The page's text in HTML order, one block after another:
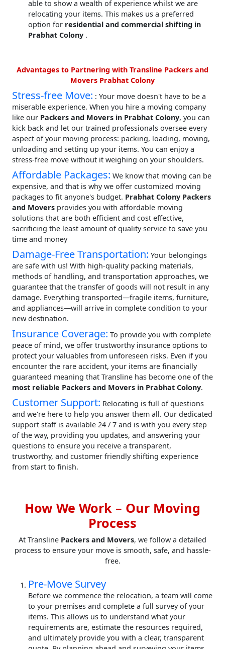
able to show a wealth of experience whilst we are
relocating your items. This makes us a preferred
option for residential and commercial shifting in
Prabhat Colony .
Advantages to Partnering with Transline Packers and
Movers Prabhat Colony
Stress-free Move: : Your move doesn't have to be a
miserable experience. When you hire a moving company
like our Packers and Movers in Prabhat Colony, you can
kick back and let our trained professionals oversee every
aspect of your moving process: packing, loading, moving,
unloading and setting up your items. You can enjoy a
stress-free move without it weighing on your shoulders.
Affordable Packages: We know that moving can be
expensive, and that is why we offer customized moving
packages to fit anyone's budget. Prabhat Colony Packers
and Movers provides you with affordable moving
solutions that are both efficient and cost effective,
sacrificing the least amount of quality service to save you
time and money
Damage-Free Transportation: Your belongings
are safe with us! With high-quality packing materials,
methods of handling, and transportation approaches, we
guarantee that the transfer of goods will not result in any
damage. Everything transported—fragile items, furniture,
and appliances—will arrive in complete condition to your
new destination.
Insurance Coverage: To provide you with complete
peace of mind, we offer trustworthy insurance options to
protect your valuables from unforeseen risks. Even if you
encounter the rare accident, your items are financially
guaranteed meaning that Transline has become one of the
most reliable Packers and Movers in Prabhat Colony.
Customer Support: Relocating is full of questions
and we're here to help you answer them all. Our dedicated
support staff is available 24 / 7 and is with you every step
of the way, providing you updates, and answering your
questions to ensure you receive a transparent,
trustworthy, and customer friendly shifting experience
from start to finish.
How We Work – Our Moving
Process
At Transline Packers and Movers, we follow a detailed
process to ensure your move is smooth, safe, and hassle-
free.
Pre-Move Survey
Before we commence the relocation, a team will come
to your premises and complete a full survey of your
items. This allows us to understand what your
requirements are, estimate the resources required,
and ultimately provide you with a clear, transparent